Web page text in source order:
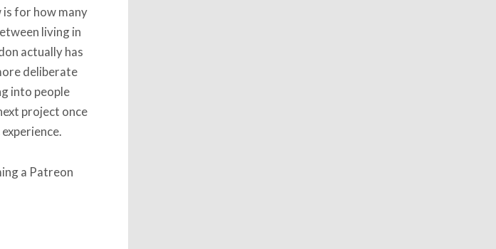
is for how many
living in
actually has
deliberate
into people
project once
a Patreon